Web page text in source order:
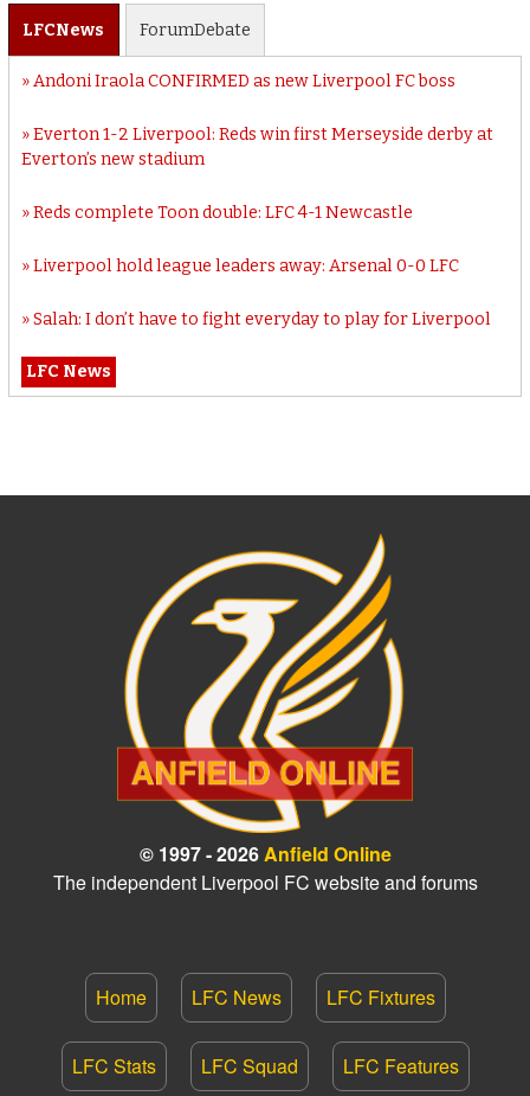
LFCNews ForumDebate
Andoni Iraola CONFIRMED as new Liverpool FC boss
Everton 1-2 Liverpool: Reds win first Merseyside derby at
Everton’s new stadium
Reds complete Toon double: LFC 4-1 Newcastle
Liverpool hold league leaders away: Arsenal 0-0 LFC
Salah: I don’t have to fight everyday to play for Liverpool
LFC News
© 1997 - 2026Anfield Online
The independent Liverpool FC website and forums
Home LFC News LFC Fixtures
LFC Stats LFC Squad LFC Features